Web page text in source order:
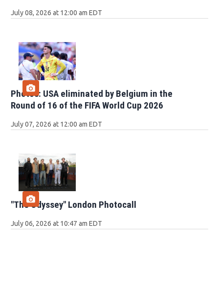
July 08, 2026 at 12:00 am EDT
Photos: USA eliminated by Belgium in the
Round of 16 of the FIFA World Cup 2026
July 07, 2026 at 12:00 am EDT
"The Odyssey" London Photocall
July 06, 2026 at 10:47 am EDT